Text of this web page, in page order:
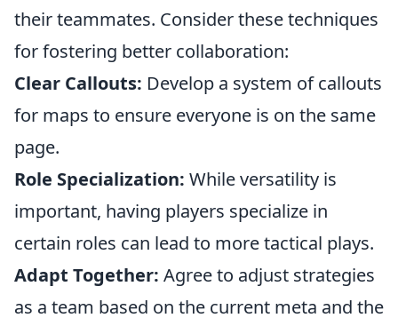
their teammates. Consider these techniques
for fostering better collaboration:
Clear Callouts: Develop a system of callouts
for maps to ensure everyone is on the same
page.
Role Specialization: While versatility is
important, having players specialize in
certain roles can lead to more tactical plays.
Adapt Together: Agree to adjust strategies
as a team based on the current meta and the